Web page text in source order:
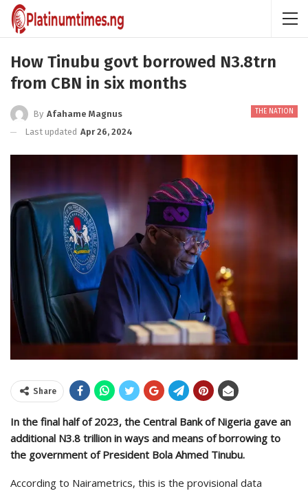
How Tinubu govt borrowed N3.8trn
from CBN in six months
THE NATION
By Afahame Magnus
Last updated Apr 26, 2024
Share
In the final half of 2023, the Central Bank of Nigeria gave an
additional N3.8 trillion in ways and means of borrowing to
the government of President Bola Ahmed Tinubu.
According to Nairametrics, this is the provisional data